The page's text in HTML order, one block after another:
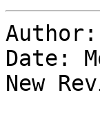
Date:
New